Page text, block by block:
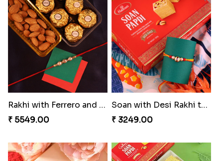
Rakhi with Ferrero and Almond
₹ 5549.00
Soan with Desi Rakhi to Canada
₹ 3249.00